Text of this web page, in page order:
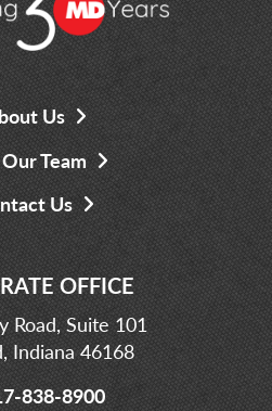
Us
Team
Us
OFFICE
Road, Suite 101
Indiana 46168
838-8900